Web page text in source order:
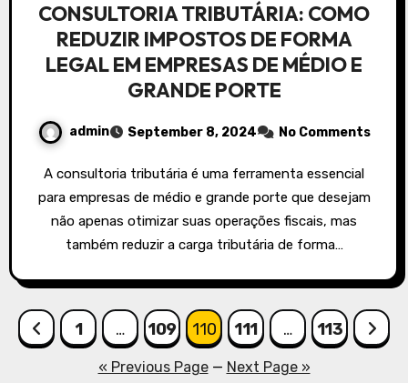
CONSULTORIA TRIBUTÁRIA: COMO
REDUZIR IMPOSTOS DE FORMA
LEGAL EM EMPRESAS DE MÉDIO E
GRANDE PORTE
admin September 8, 2024 No Comments
A consultoria tributária é uma ferramenta essencial
para empresas de médio e grande porte que desejam
não apenas otimizar suas operações fiscais, mas
também reduzir a carga tributária de forma…
Posts
pagination
1 … 109 110 111 … 113
« Previous Page— Next Page »